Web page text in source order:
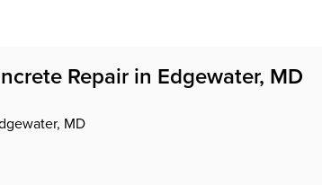
Repair in Edgewater, MD
MD